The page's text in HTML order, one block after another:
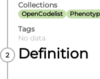
Collections
OpenCodelist
Tags
No data
Definition